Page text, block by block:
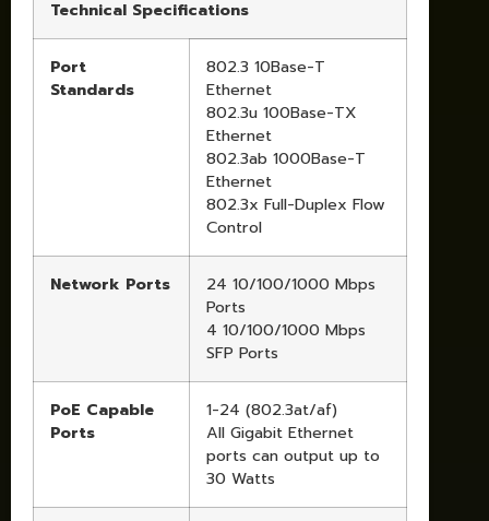
Technical Specifications
Port
Standards
802.3 10Base-T
Ethernet
802.3u 100Base-TX
Ethernet
802.3ab 1000Base-T
Ethernet
802.3x Full-Duplex Flow
Control
Network Ports
24 10/100/1000 Mbps
Ports
4 10/100/1000 Mbps
SFP Ports
PoE Capable
Ports
1-24 (802.3at/af)
All Gigabit Ethernet
ports can output up to
30 Watts